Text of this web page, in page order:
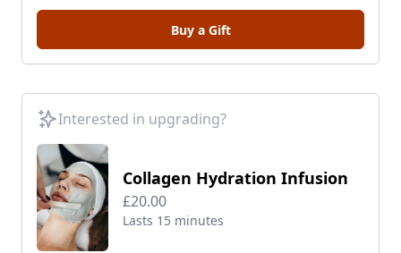
Buy a Gift
Interested in upgrading?
Collagen Hydration Infusion
£20.00
Lasts 15 minutes